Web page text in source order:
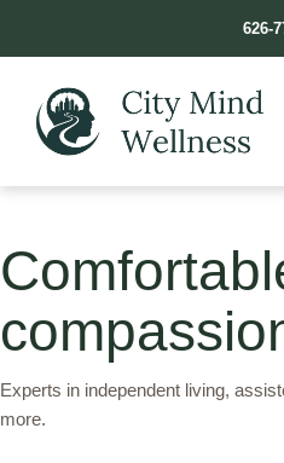
626-
Experts in independent living,
more.